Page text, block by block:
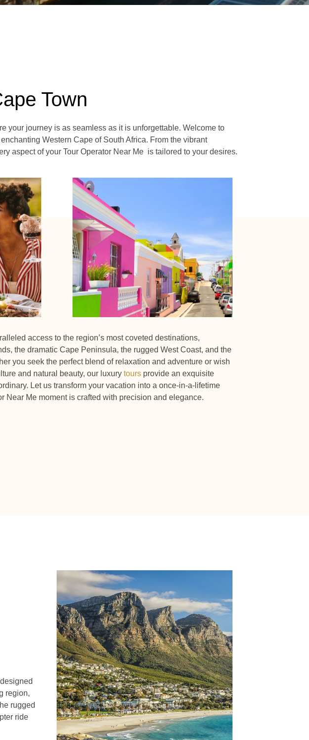
Town
your journey is as seamless as it is unforgettable. Welcome to
Western Cape of South Africa. From the vibrant
aspect of your Tour Operator Near Me is tailored to your desires.
access to the region’s most coveted destinations,
the dramatic Cape Peninsula, the rugged West Coast, and the
you seek the perfect blend of relaxation and adventure or wish
and natural beauty, our luxury tours provide an exquisite
Let us transform your vacation into a once-in-a-lifetime
Near Me moment is crafted with precision and elegance.
region,
rugged
ride